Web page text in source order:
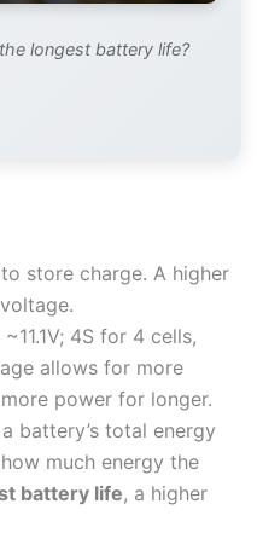
longest battery life?
store charge. A higher
4S for 4 cells,
allows for more
power for longer.
battery’s total energy
much energy the
battery life, a higher